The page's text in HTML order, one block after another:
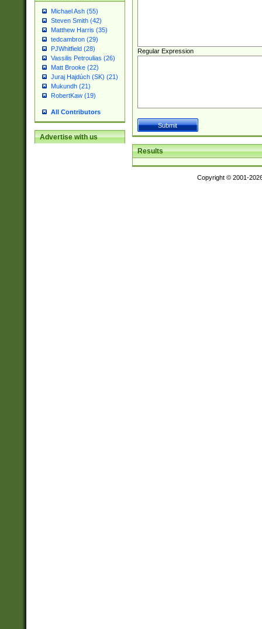
Michael Ash (55)
Steven Smith (42)
Matthew Harris (35)
tedcambron (29)
PJWhitfield (28)
Vassilis Petroulias (26)
Matt Brooke (22)
Juraj Hajdúch (SK) (21)
Mukundh (21)
RobertKaw (19)
All Contributors
Advertise with us
Regular Expression
Results
Copyright © 2001-